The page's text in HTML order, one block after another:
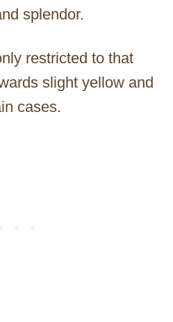
splendor.
restricted to that
slight yellow and
cases.